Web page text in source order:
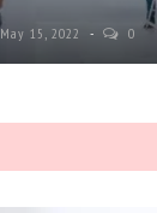
May 15, 2022 0